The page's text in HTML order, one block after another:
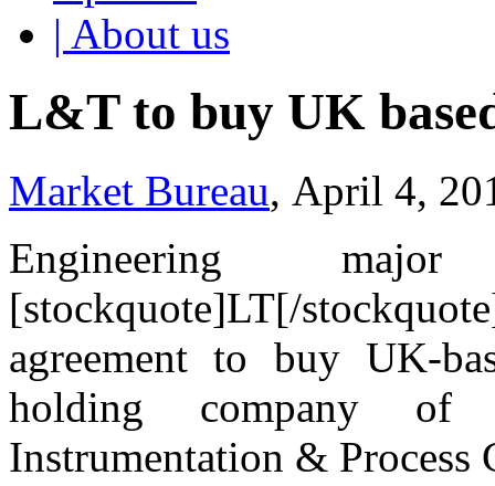
| About us
L&T to buy UK
Market Bureau, April 4,
Engineering
[stockquote]LT[/
agreement to buy UK-
holding company of
Instrumentation &